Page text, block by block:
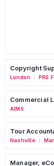
Copyright
London / PRS
Commercial
AIMS
Tour
Nashville /
Manager,